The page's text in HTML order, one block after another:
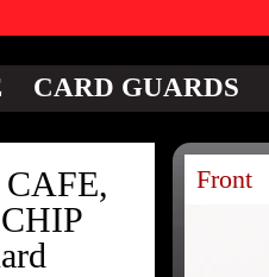
CARD GUARDS
Front